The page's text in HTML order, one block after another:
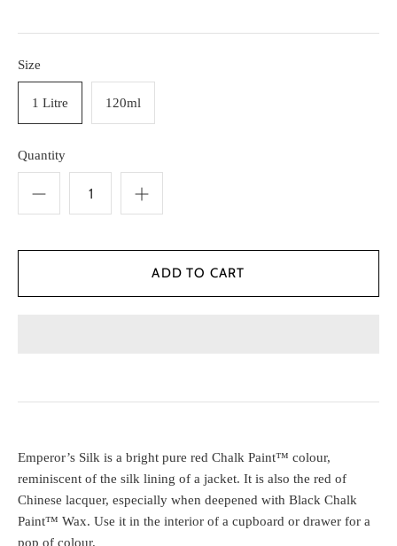
Size
1 Litre 120ml
Quantity
Emperor’s Silk is a bright pure red Chalk Paint™ colour,
reminiscent of the silk lining of a jacket. It is also the red of
Chinese lacquer, especially when deepened with Black Chalk
Paint™ Wax. Use it in the interior of a cupboard or drawer for a
pop of colour.